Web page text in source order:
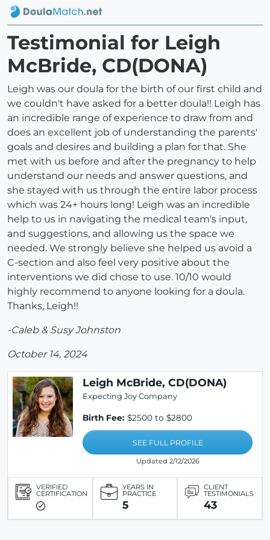
Testimonial for Leigh
McBride, CD(DONA)
Leigh was our doula for the birth of our first child and
we couldn't have asked for a better doula!! Leigh has
an incredible range of experience to draw from and
does an excellent job of understanding the parents'
goals and desires and building a plan for that. She
met with us before and after the pregnancy to help
understand our needs and answer questions, and
she stayed with us through the entire labor process
which was 24+ hours long! Leigh was an incredible
help to us in navigating the medical team's input,
and suggestions, and allowing us the space we
needed. We strongly believe she helped us avoid a
C-section and also feel very positive about the
interventions we did chose to use. 10/10 would
highly recommend to anyone looking for a doula.
Thanks, Leigh!!
-Caleb & Susy Johnston
October 14, 2024
Leigh McBride, CD(DONA)
Expecting Joy Company
Birth Fee: $2500 to $2800
SEE FULL PROFILE
Updated 2/12/2026
VERIFIED
CERTIFICATION
YEARS IN
PRACTICE
5
CLIENT
TESTIMONIALS
43